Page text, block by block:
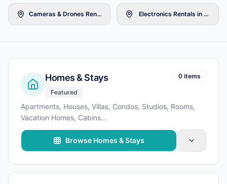
Cameras & Drones Rentals in London Electronics Rentals in London
Homes & Stays
Featured
0 items
Apartments, Houses, Villas, Condos, Studios, Rooms,
Vacation Homes, Cabins...
Browse Homes & Stays